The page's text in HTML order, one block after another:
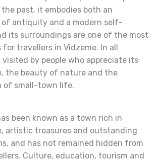
past, it embodies both an
antiquity and a modern self-
its surroundings are one of the most
travellers in Vidzeme. In all
visited by people who appreciate its
the beauty of nature and the
of small-town life.
been known as a town rich in
artistic treasures and outstanding
and has not remained hidden from
Culture, education, tourism and